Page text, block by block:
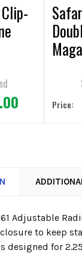
Price:
Adjustable
to keep
designed for